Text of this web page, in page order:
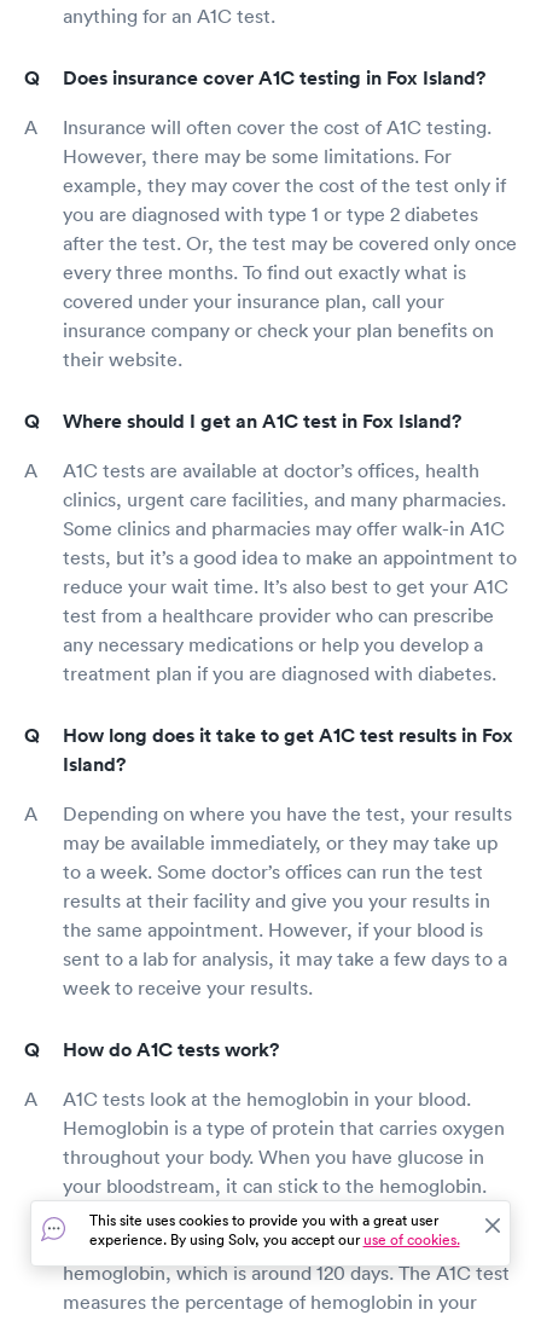
anything for an A1C test.
Does insurance cover A1C testing in Fox Island?
Insurance will often cover the cost of A1C testing.
However, there may be some limitations. For
example, they may cover the cost of the test only if
you are diagnosed with type 1 or type 2 diabetes
after the test. Or, the test may be covered only once
every three months. To find out exactly what is
covered under your insurance plan, call your
insurance company or check your plan benefits on
their website.
Where should I get an A1C test in Fox Island?
A1C tests are available at doctor’s offices, health
clinics, urgent care facilities, and many pharmacies.
Some clinics and pharmacies may offer walk-in A1C
tests, but it’s a good idea to make an appointment to
reduce your wait time. It’s also best to get your A1C
test from a healthcare provider who can prescribe
any necessary medications or help you develop a
treatment plan if you are diagnosed with diabetes.
How long does it take to get A1C test results in Fox
Island?
Depending on where you have the test, your results
may be available immediately, or they may take up
to a week. Some doctor’s offices can run the test
results at their facility and give you your results in
the same appointment. However, if your blood is
sent to a lab for analysis, it may take a few days to a
week to receive your results.
How do A1C tests work?
A1C tests look at the hemoglobin in your blood.
Hemoglobin is a type of protein that carries oxygen
throughout your body. When you have glucose in
your bloodstream, it can stick to the hemoglobin.
Once glucose is attached to the hemoglobin, it
tends to stay there for the lifespan of the
hemoglobin, which is around 120 days. The A1C test
measures the percentage of hemoglobin in your
This site uses cookies to provide you with a great user
experience. By using Solv, you accept ouruse of cookies.